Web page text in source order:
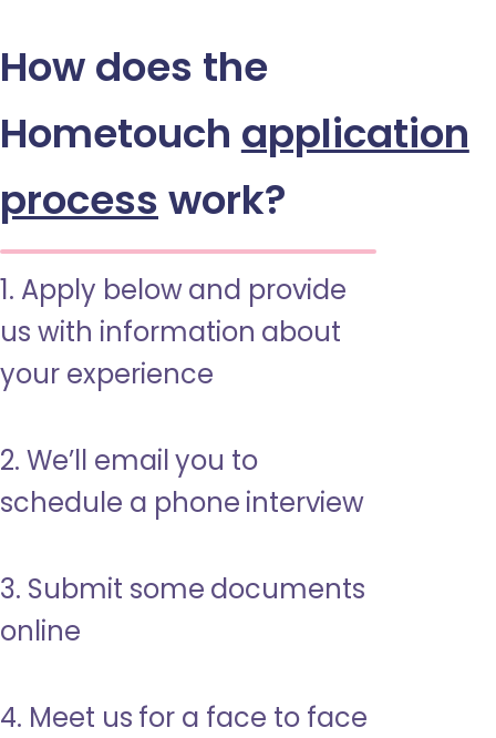
How does the
Hometouch application
process work?
1. Apply below and provide
us with information about
your experience
2. We’ll email you to
schedule a phone interview
3. Submit some documents
online
4. Meet us for a face to face